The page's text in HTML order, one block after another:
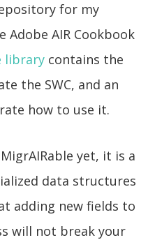
for my
AIR Cookbook
library contains the
the SWC, and an
how to use it.
yet, it is a
data structures
adding new fields to
will not break your